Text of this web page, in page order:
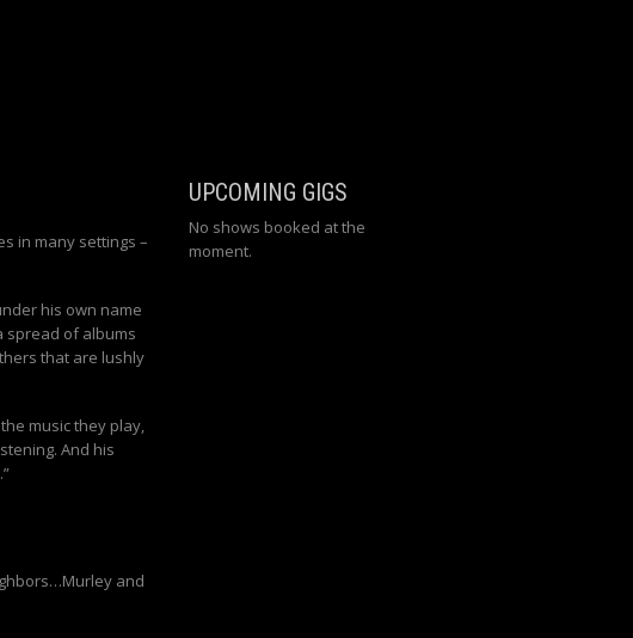
in many settings –
his own name
spread of albums
that are lushly
music they play,
And his
and
UPCOMING GIGS
No shows booked at the
moment.